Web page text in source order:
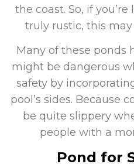
the coast. So, if
truly rustic, this
Many of these ponds
might be dangerous
safety by
pool’s sides. Because
be quite slippery
people with a
Pond for